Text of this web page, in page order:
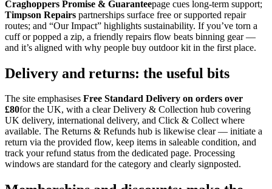
Craghoppers Promise & Guaranteepage cues long‑term support;
Timpson Repairs partnerships surface free or supported repair
routes; and “Our Impact” highlights sustainability. If you’ve torn a
cuff or popped a zip, a friendly repairs flow beats binning gear —
and it’s aligned with why people buy outdoor kit in the first place.
Delivery and returns: the useful bits
The site emphasises Free Standard Delivery on orders over
£80for the UK, with a clear Delivery & Collection hub covering
UK delivery, international delivery, and Click & Collect where
available. The Returns & Refunds hub is likewise clear — initiate a
return via the provided flow, keep items in saleable condition, and
track your refund status from the dedicated page. Processing
windows are standard for the category and clearly signposted.